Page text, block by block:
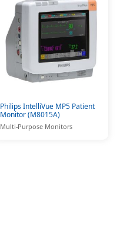
Philips IntelliVue MP5 Patient
Monitor (M8015A)
Multi-Purpose Monitors